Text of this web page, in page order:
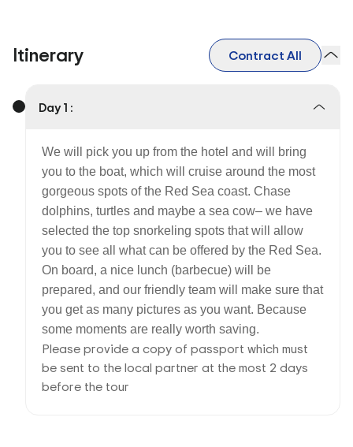
Itinerary Contract All
Day 1 :
We will pick you up from the hotel and will bring
you to the boat, which will cruise around the most
gorgeous spots of the Red Sea coast. Chase
dolphins, turtles and maybe a sea cow– we have
selected the top snorkeling spots that will allow
you to see all what can be offered by the Red Sea.
On board, a nice lunch (barbecue) will be
prepared, and our friendly team will make sure that
you get as many pictures as you want. Because
some moments are really worth saving.
Please provide a copy of passport which must
be sent to the local partner at the most 2 days
before the tour